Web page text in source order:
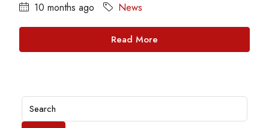
10 months ago News
Read More